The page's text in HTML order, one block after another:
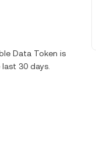
Data Token is
30 days.